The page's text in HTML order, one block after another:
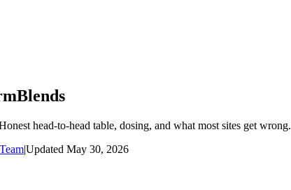
head-to-head table, dosing, and what most sites get wrong.
|Updated May 30, 2026